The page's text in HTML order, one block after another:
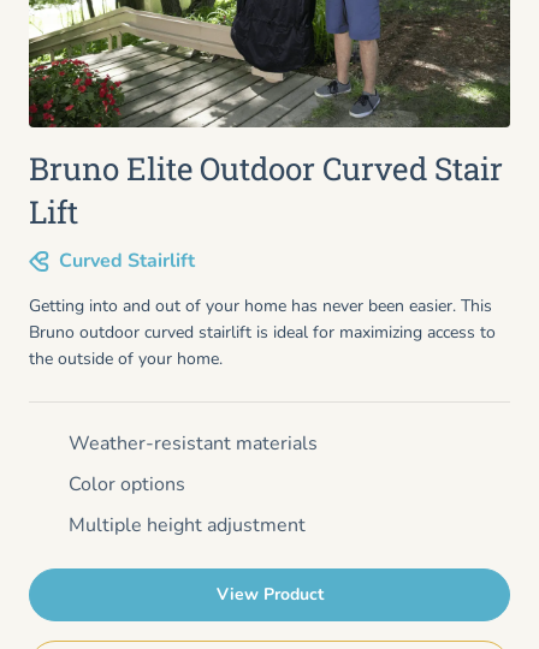
Bruno Elite Outdoor Curved Stair
Lift
Curved Stairlift
Getting into and out of your home has never been easier. This
Bruno outdoor curved stairlift is ideal for maximizing access to
the outside of your home.
Weather-resistant materials
Color options
Multiple height adjustment
View Product